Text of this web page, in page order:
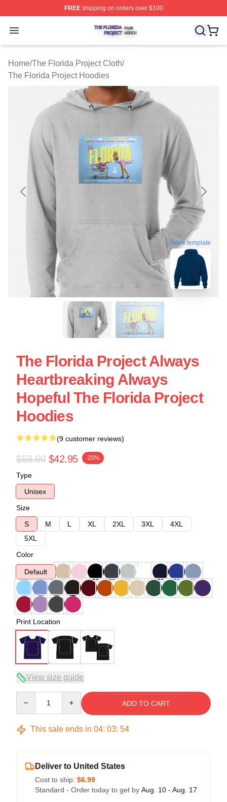
FREEshipping on orders over $100
Open menu
The Florida Project Shop ⚡️ Officially Licensed The
Home/The Florida Project Cloth/
The Florida Project Hoodies
blank template
The Florida Project Always
Heartbreaking Always
Hopeful The Florida Project
Hoodies
(9 customer reviews)
$53.69 $42.95 -20%
Type
Unisex
Size
S
M L XL 2XL 3XL
4XL
5XL
Color
Default
Print Location
View size guide
ADD TO CART
This sale ends in 04: 03: 54
Deliver to United States
Cost to ship: $6.99
Standard - Order today to get by Aug. 10 - Aug. 17